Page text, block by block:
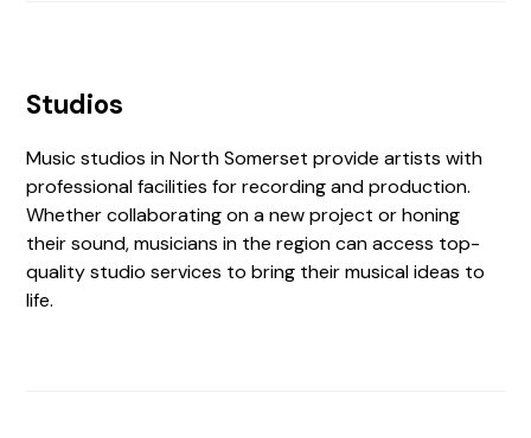
Studios
Music studios in North Somerset provide artists with
professional facilities for recording and production.
Whether collaborating on a new project or honing
their sound, musicians in the region can access top-
quality studio services to bring their musical ideas to
life.